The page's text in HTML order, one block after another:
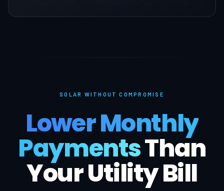
SOLAR WITHOUT COMPROMISE
Lower Monthly
PaymentsThan
Your Utility Bill